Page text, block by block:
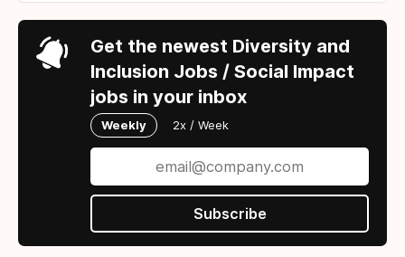
Get the newest Diversity and
Inclusion Jobs / Social Impact
jobs in your inbox
Weekly 2x / Week
Subscribe